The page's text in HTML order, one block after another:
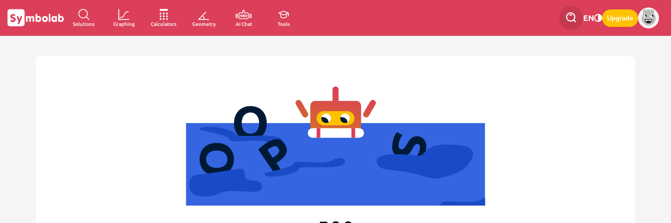
Solutions Graphing Calculators Geometry AI Chat Tools
EN Upgrade